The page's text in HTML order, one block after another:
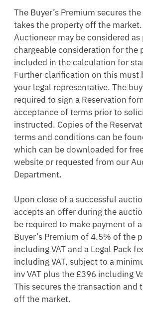
The Buyer’s Premium secures
takes the property off the
Auctioneer may be considered
chargeable consideration for the
included in the calculation for
Further clarification on this must
your legal representative. The
required to sign a Reservation
acceptance of terms prior to
instructed. Copies of the
terms and conditions can be
which can be downloaded for
website or requested from our
Department.
Upon close of a successful
accepts an offer during the
be required to make payment of
Buyer’s Premium of 4.5% of the
including VAT and a Legal Pack
including VAT, subject to a
inv VAT plus the £396 including
This secures the transaction and
off the market.